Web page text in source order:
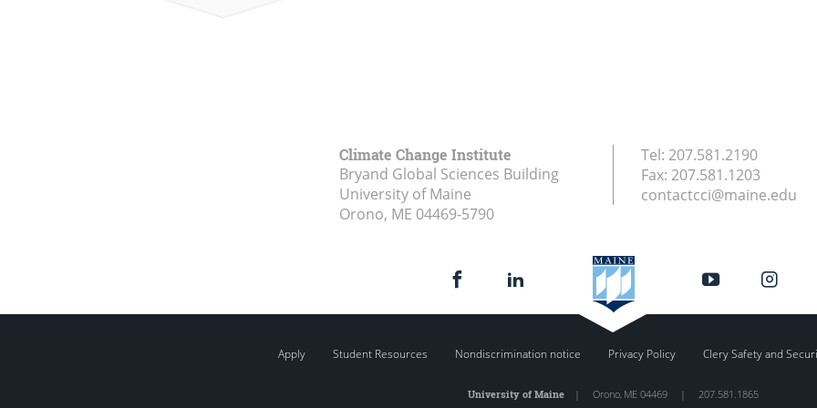
Climate Change Institute
Bryand Global Sciences Building
University of Maine
Orono, ME 04469-5790
Tel: 207.581.2190
Fax: 207.581.1203
contactcci@maine.edu
Apply Student Resources Nondiscrimination notice Privacy Policy Clery Safety and
University of Maine| Orono, ME 04469 | 207.581.1865